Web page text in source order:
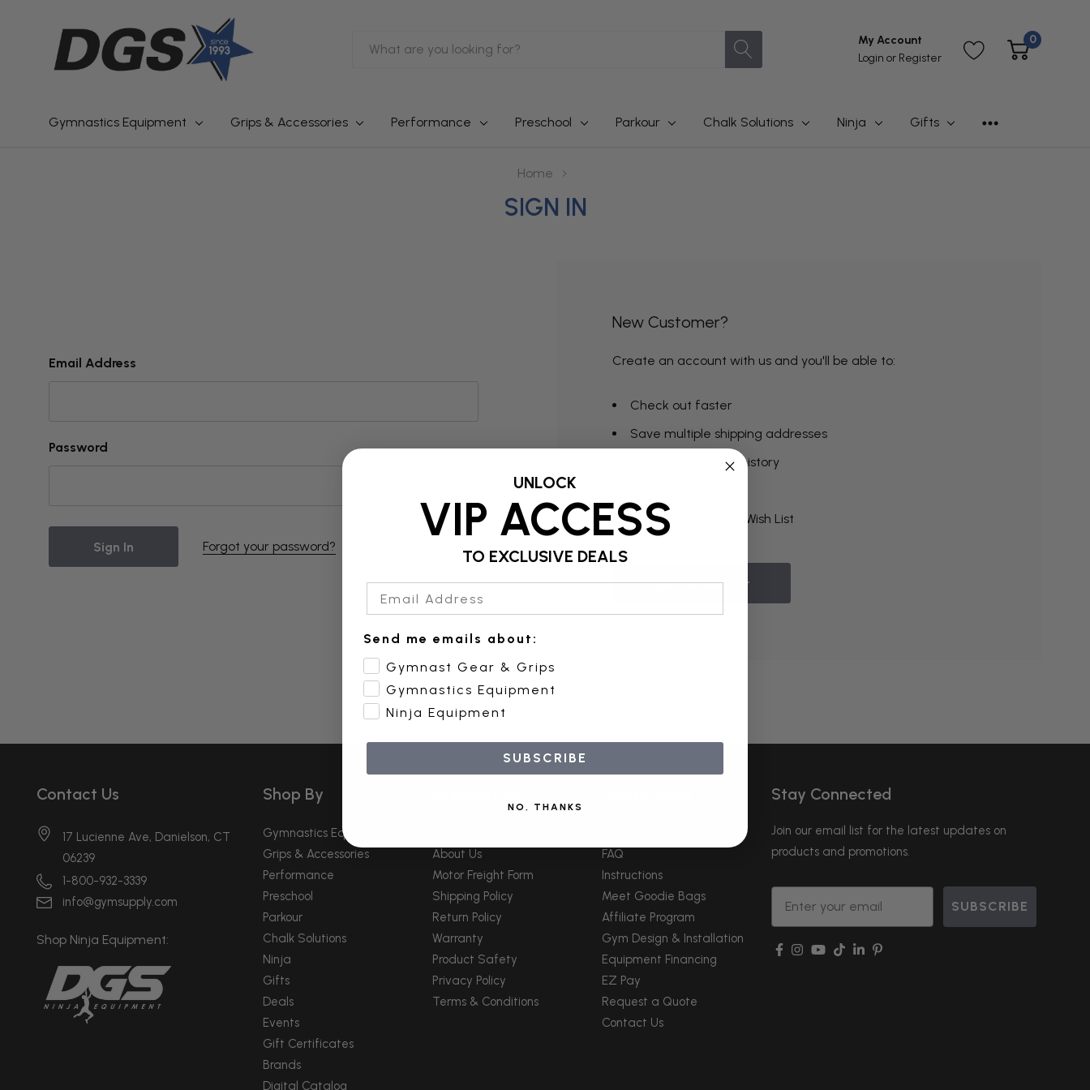
Search
My Account
Login or Register
0
Gymnastics Equipment Grips & Accessories Performance Preschool Parkour Chalk Solutions Ninja Gifts
Home
SIGN IN
Email Address
Password
Forgot your password?
New Customer?
Create an account with us and you'll be able to:
Check out faster
Save multiple shipping addresses
Access your order history
Save items to your Wish List
Create Account
Contact Us
17 Lucienne Ave, Danielson, CT
06239
1-800-932-3339
info@gymsupply.com
Shop Ninja Equipment:
Shop By
Gymnastics Equipment
Grips & Accessories
Performance
Preschool
Parkour
Chalk Solutions
Ninja
Gifts
Deals
Events
Gift Certificates
Brands
Digital Catalog
About Us
Motor Freight Form
Shipping Policy
Return Policy
Warranty
Product Safety
Privacy Policy
Terms & Conditions
FAQ
Instructions
Meet Goodie Bags
Affiliate Program
Gym Design & Installation
Equipment Financing
EZ Pay
Request a Quote
Contact Us
Stay Connected
Join our email list for the latest updates on
products and promotions.
Email
SUBSCRIBE
UNLOCK
VIP ACCESS
TO EXCLUSIVE DEALS
Send me emails about:
Gymnast Gear & Grips
Gymnastics Equipment
Ninja Equipment
SUBSCRIBE
NO, THANKS